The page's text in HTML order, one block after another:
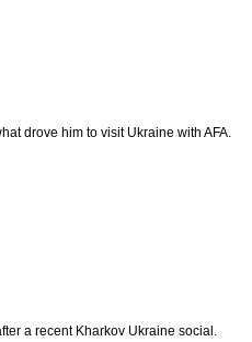
drove him to visit Ukraine with AFA.
a recent Kharkov Ukraine social.